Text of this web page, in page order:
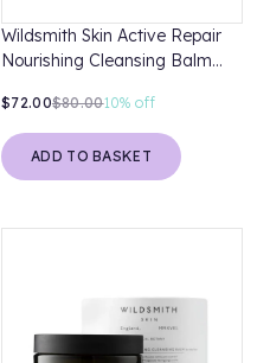
Wildsmith Skin Active Repair
Nourishing Cleansing Balm
$72.00$80.0010% off
ADD TO BASKET